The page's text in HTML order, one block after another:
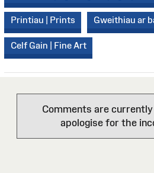
Printiau | Prints Gweithiau ar
Celf Gain | Fine Art
Comments are currently
apologise for the